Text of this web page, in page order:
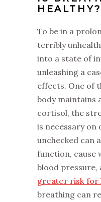
HEALTHY?
To be in a
terribly
into a state of
unleashing a
effects. One of
body maintains
cortisol, the
is necessary on
unchecked can
function, cause
blood pressure,
greater risk for
breathing can